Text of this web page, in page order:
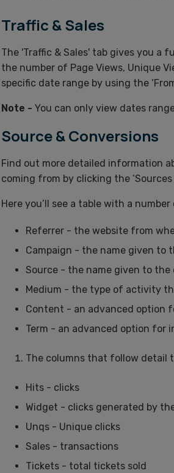
Traffic & Sales
The 'Traffic & Sales' tab gives you a
the number of Page Views, Unique
specific date range by using the
Note - You can only view dates
Source & Conversions
Find out more detailed information
coming from by clicking the
Here you’ll see a table with a
Referrer - the website from
Campaign - the name given to
Source - the name given to
Medium - the type of activity
Content - an advanced option
Term - an advanced option for
The columns that follow detail
Hits - clicks
Widget - clicks generated by
Unqs - Unique clicks
Sales - transactions
Tickets - total tickets sold